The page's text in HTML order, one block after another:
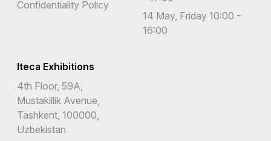
Confidentiality Policy
14 May, Friday 10:00 -
16:00
Iteca Exhibitions
4th Floor, 59A,
Mustakillik Avenue,
Tashkent, 100000,
Uzbekistan